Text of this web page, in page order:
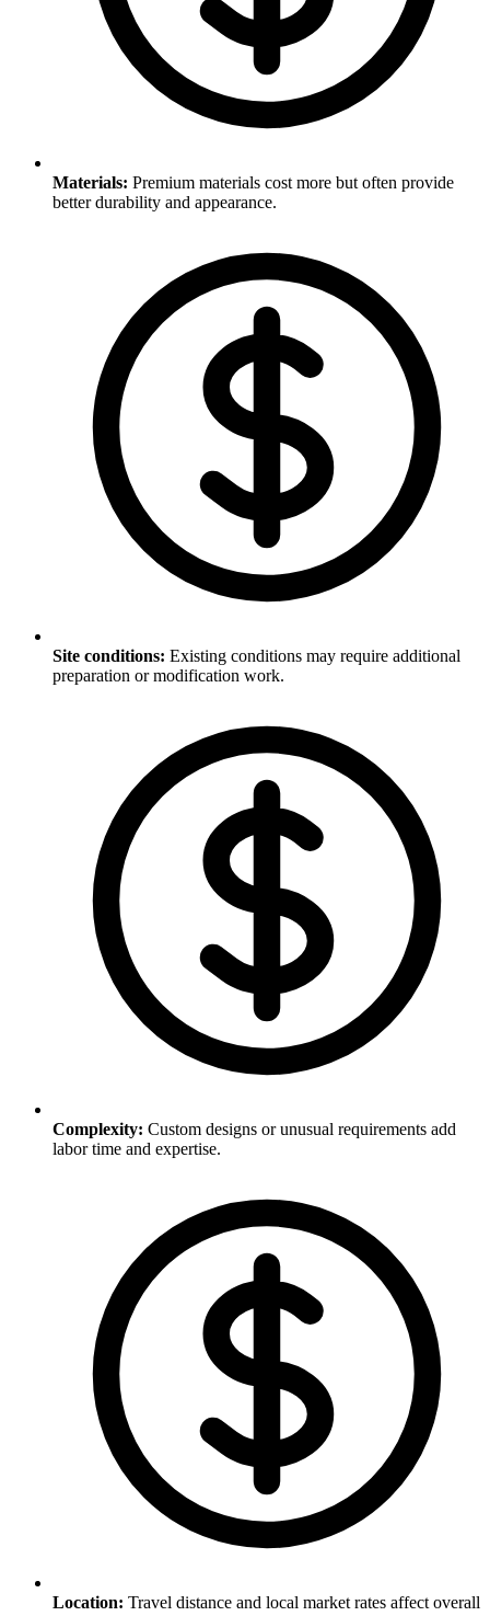
Materials: Premium materials cost more but often provide
better durability and appearance.
Site conditions: Existing conditions may require additional
preparation or modification work.
Complexity: Custom designs or unusual requirements add
labor time and expertise.
Location: Travel distance and local market rates affect overall